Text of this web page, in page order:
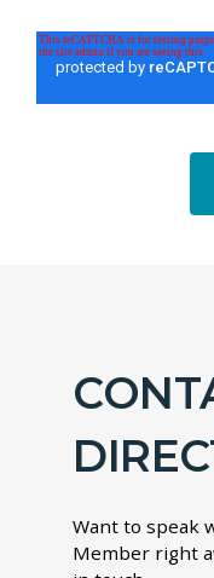
Want to speak
Member right